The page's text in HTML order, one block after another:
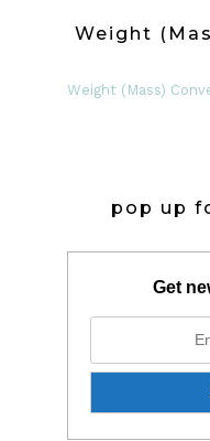
Weight
Weight (Mass)
pop up
Get